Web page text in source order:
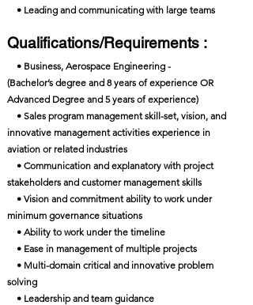
• Leading and communicating with large teams
Qualifications/Requirements :
• Business, Aerospace Engineering -
(Bachelor’s degree and 8 years of experience OR
Advanced Degree and 5 years of experience)
• Sales program management skill-set, vision, and
innovative management activities experience in
aviation or related industries
• Communication and explanatory with project
stakeholders and customer management skills
• Vision and commitment ability to work under
minimum governance situations
• Ability to work under the timeline
• Ease in management of multiple projects
• Multi-domain critical and innovative problem
solving
• Leadership and team guidance